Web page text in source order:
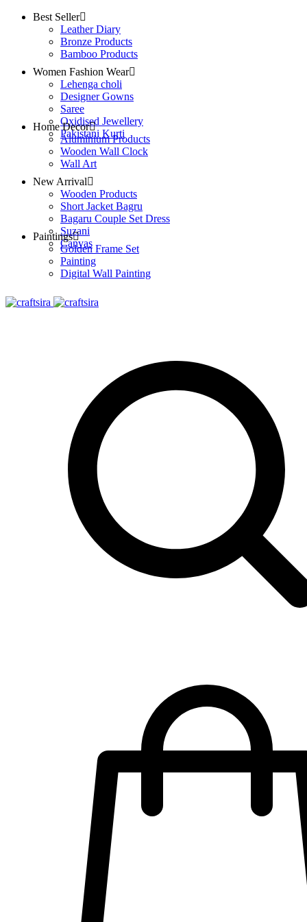
Best Seller
Leather Diary
Bronze Products
Bamboo Products
Women Fashion Wear
Lehenga choli
Designer Gowns
Saree
Oxidised Jewellery
Pakistani Kurti
Home Decor
Aluminium Products
Wooden Wall Clock
Wall Art
New Arrival
Wooden Products
Short Jacket Bagru
Bagaru Couple Set Dress
Suzani
Canvas
Paintings
Golden Frame Set
Painting
Digital Wall Painting